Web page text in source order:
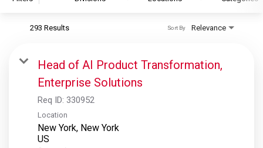
S&P Global Ratings
S&P Global Market Intelligence
S&P Dow Jones Indices
S&P Global Platts
293 Results Relevance
Sort By
Head of AI Product Transformation,
Enterprise Solutions
Req ID: 330952
Location
New York, New York